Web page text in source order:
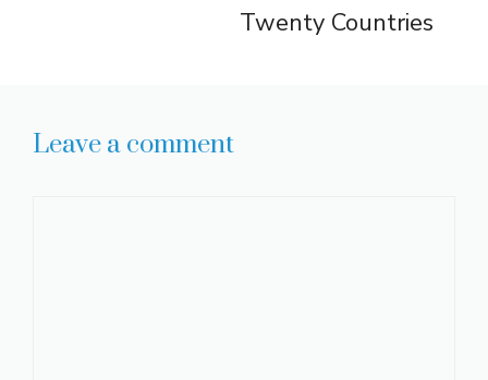
Twenty Countries
Leave a comment